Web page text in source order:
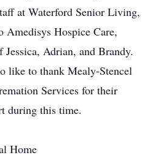
at Waterford Senior Living,
Amedisys Hospice Care,
Jessica, Adrian, and Brandy.
like to thank Mealy-Stencel
Services for their
during this time.
Home